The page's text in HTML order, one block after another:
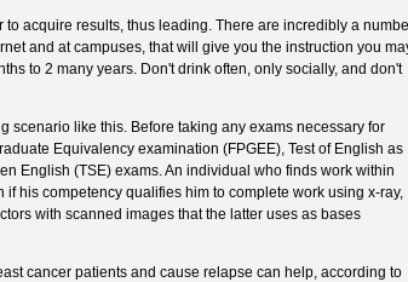
acquire results, thus leading. There are incredibly a
and at campuses, that will give you the instruction you
to 2 many years. Don't drink often, only socially, and don't
scenario like this. Before taking any exams necessary for
Equivalency examination (FPGEE), Test of English as
English (TSE) exams. An individual who finds work within
his competency qualifies him to complete work using x-ray,
with scanned images that the latter uses as bases
cancer patients and cause relapse can help, according to